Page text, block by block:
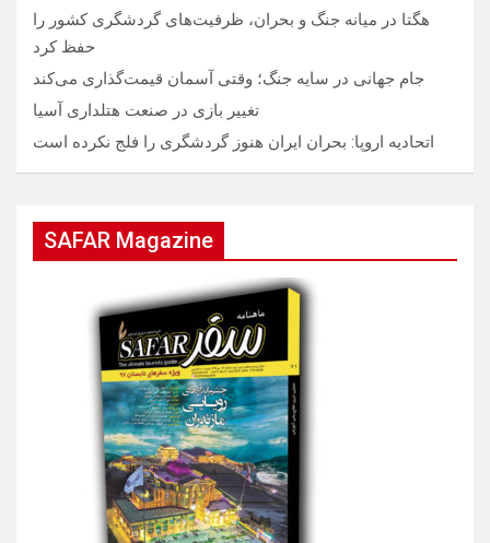
هگتا در میانه جنگ و بحران، ظرفیت‌های گردشگری کشور را
حفظ کرد
جام جهانی در سایه جنگ؛ وقتی آسمان قیمت‌گذاری می‌کند
تغییر بازی در صنعت هتلداری آسیا
اتحادیه اروپا: بحران ایران هنوز گردشگری را فلج نکرده است
SAFAR Magazine